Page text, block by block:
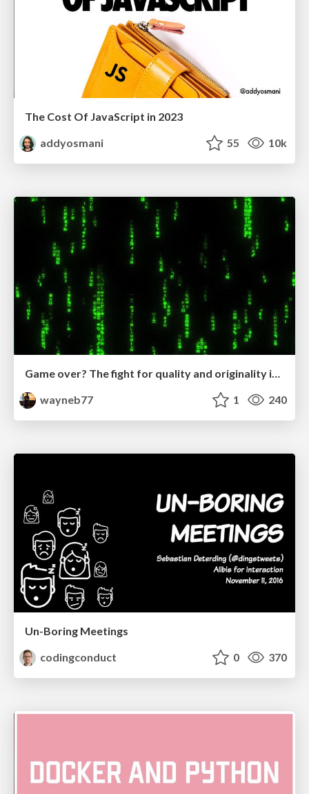
The Cost Of JavaScript in 2023
addyosmani
55 10k
Game over? The fight for quality and originality in the time of robots
wayneb77
1 240
Un-Boring Meetings
codingconduct
0 370